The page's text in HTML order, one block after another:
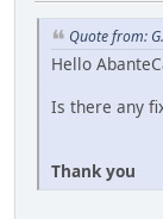
Quote from:
Hello
Is there any
Thank you